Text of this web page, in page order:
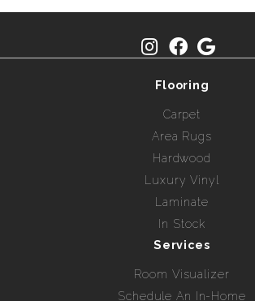
Flooring
Carpet
Area Rugs
Hardwood
Luxury Vinyl
Laminate
In Stock
Services
Room Visualizer
Schedule An In-Home